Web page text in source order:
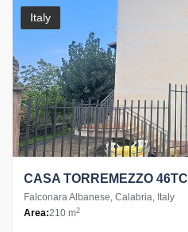
Italy
CASA TORREMEZZO 46TC
Falconara Albanese, Calabria, Italy
Area:210 m2